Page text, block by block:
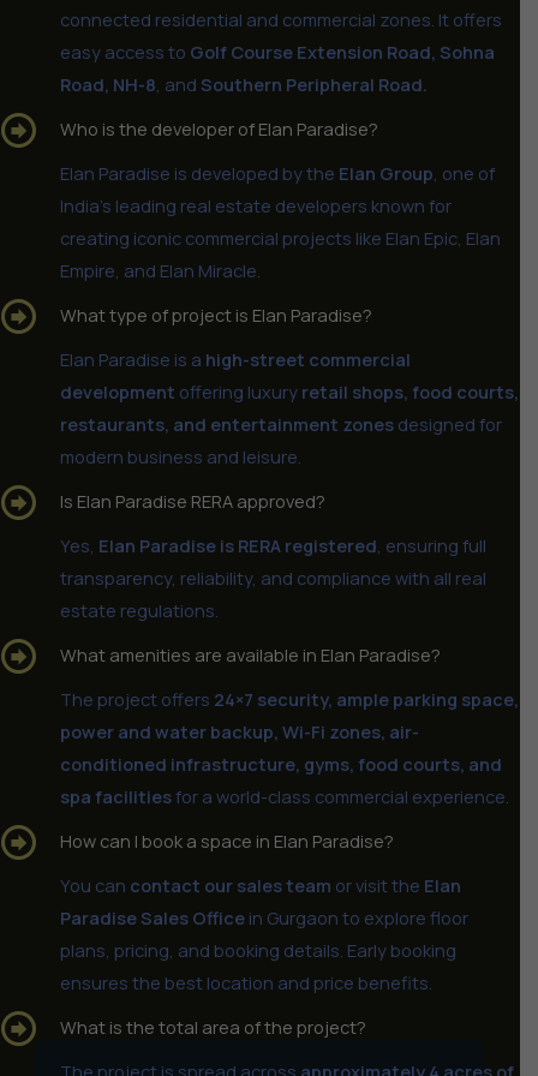
connected residential and commercial zones. It offers
easy access to Golf Course Extension Road, Sohna
Road, NH-8, and Southern Peripheral Road.
Who is the developer of Elan Paradise?
Elan Paradise is developed by the Elan Group, one of
India’s leading real estate developers known for
creating iconic commercial projects like Elan Epic, Elan
Empire, and Elan Miracle.
What type of project is Elan Paradise?
Elan Paradise is a high-street commercial
development offering luxury retail shops, food courts,
restaurants, and entertainment zones designed for
modern business and leisure.
Is Elan Paradise RERA approved?
Yes, Elan Paradise is RERA registered, ensuring full
transparency, reliability, and compliance with all real
estate regulations.
What amenities are available in Elan Paradise?
The project offers 24×7 security, ample parking space,
power and water backup, Wi-Fi zones, air-
conditioned infrastructure, gyms, food courts, and
spa facilitiesfor a world-class commercial experience.
How can I book a space in Elan Paradise?
You can contact our sales team or visit the Elan
Paradise Sales Office in Gurgaon to explore floor
plans, pricing, and booking details. Early booking
ensures the best location and price benefits.
What is the total area of the project?